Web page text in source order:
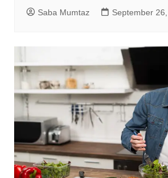
Saba Mumtaz September